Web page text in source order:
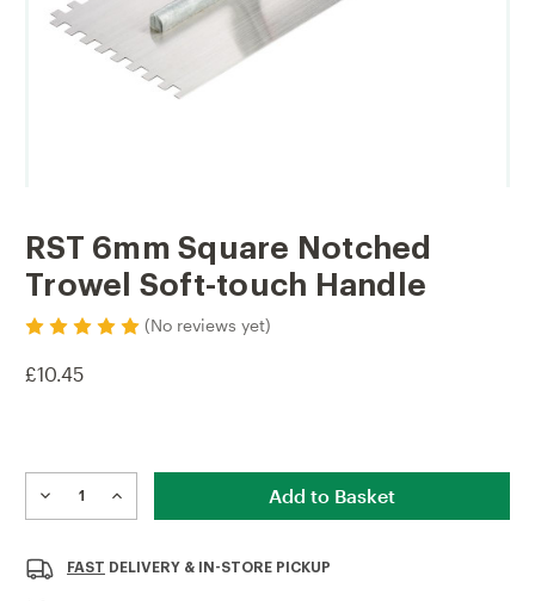
RST 6mm Square Notched
Trowel Soft-touch Handle
(No reviews yet)
£10.45
Stock:
DECREASE
QUANTITY
RST
6MM
INCREASE
QUANTITY
RST
FAST DELIVERY & IN-STORE PICKUP